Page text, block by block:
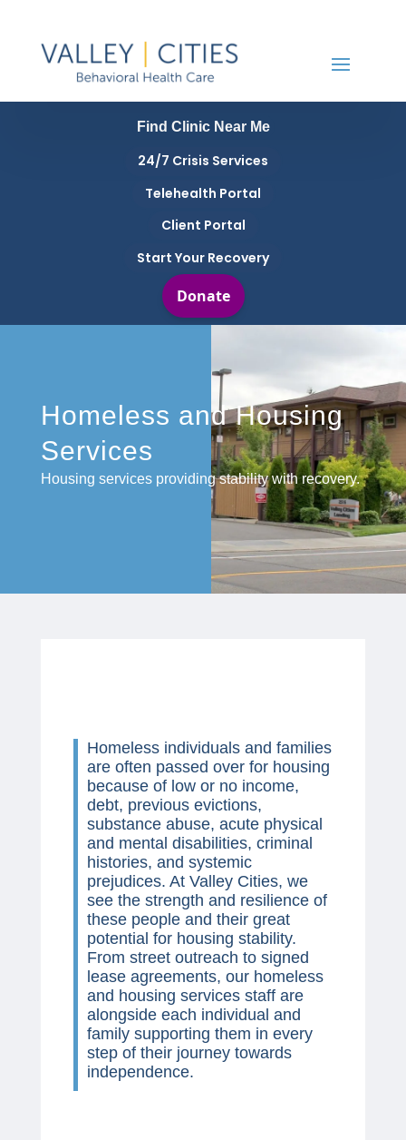
Find Clinic Near Me
24/7 Crisis Services
Telehealth Portal
Client Portal
Start Your Recovery
Homeless and Housing
Services
Housing services providing stability with recovery.
Homeless individuals and families
are often passed over for housing
because of low or no income,
debt, previous evictions,
substance abuse, acute physical
and mental disabilities, criminal
histories, and systemic
prejudices. At Valley Cities, we
see the strength and resilience of
these people and their great
potential for housing stability.
From street outreach to signed
lease agreements, our homeless
and housing services staff are
alongside each individual and
family supporting them in every
step of their journey towards
independence.